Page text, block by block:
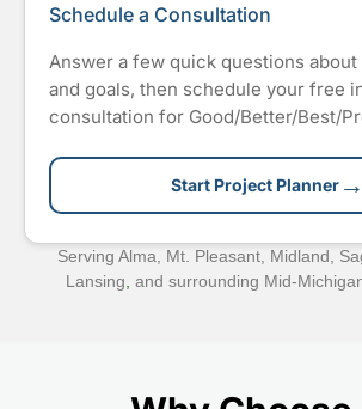
Schedule a Consultation
Answer a few quick questions about
and goals, then schedule your free
consultation for Good/Better/Best/
Start Project Planner →
Serving Alma, Mt. Pleasant, Midland,
Lansing and surrounding Mid-